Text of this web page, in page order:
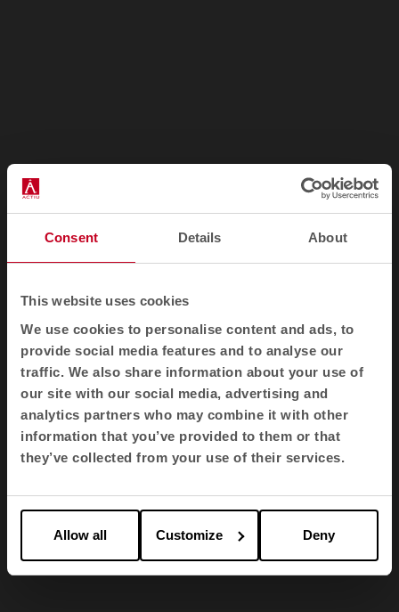
Consent Details About
This website uses cookies
We use cookies to personalise content and ads, to
provide social media features and to analyse our
traffic. We also share information about your use of
our site with our social media, advertising and
analytics partners who may combine it with other
information that you’ve provided to them or that
they’ve collected from your use of their services.
Allow all Customize Deny
Recycled plastics: A second life
for waste
Polypropylene and other recycled plastics
prevent the accumulation of waste and reduce
dependence on oil. They are versatile materials
that can be reused in numerous furniture
applications.